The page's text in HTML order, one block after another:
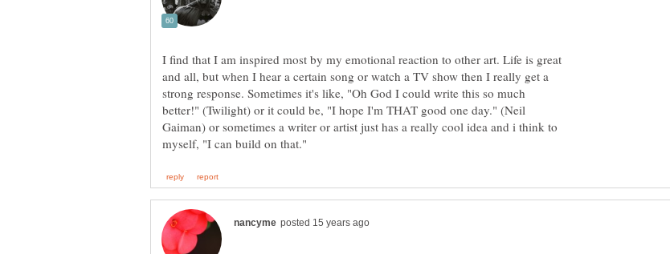
I find that I am inspired most by my emotional reaction to other art. Life is great
and all, but when I hear a certain song or watch a TV show then I really get a
strong response. Sometimes it's like, "Oh God I could write this so much
better!" (Twilight) or it could be, "I hope I'm THAT good one day." (Neil
Gaiman) or sometimes a writer or artist just has a really cool idea and i think to